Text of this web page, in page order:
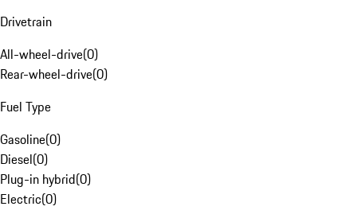
Drivetrain
All-wheel-drive(0)
Rear-wheel-drive(0)
Fuel Type
Gasoline(0)
Diesel(0)
Plug-in hybrid(0)
Electric(0)